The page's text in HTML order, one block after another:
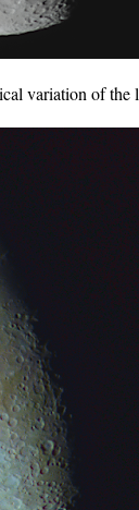
variation of the